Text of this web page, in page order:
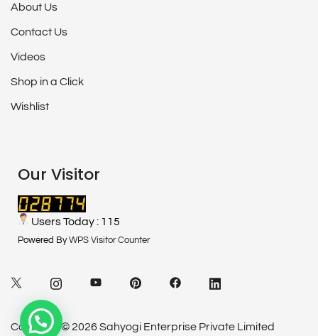
About Us
Contact Us
Videos
Shop in a Click
Wishlist
Our Visitor
Users Today : 115
Powered ByWPS Visitor Counter
Copyright© 2026 Sahyogi Enterprise Private Limited